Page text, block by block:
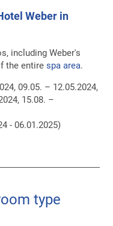
Weber in
including Weber's
the entirespa area.
09.05. – 12.05.2024,
15.08. –
- 06.01.2025)
type